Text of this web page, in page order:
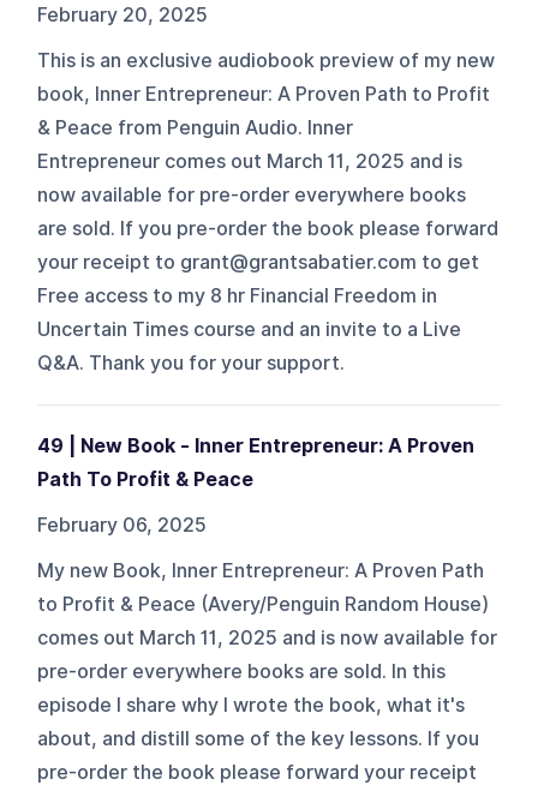
February 20, 2025
This is an exclusive audiobook preview of my new
book, Inner Entrepreneur: A Proven Path to Profit
& Peace from Penguin Audio. Inner
Entrepreneur comes out March 11, 2025 and is
now available for pre-order everywhere books
are sold. If you pre-order the book please forward
your receipt to grant@grantsabatier.com to get
Free access to my 8 hr Financial Freedom in
Uncertain Times course and an invite to a Live
Q&A. Thank you for your support.
49 | New Book - Inner Entrepreneur: A Proven
Path To Profit & Peace
February 06, 2025
My new Book, Inner Entrepreneur: A Proven Path
to Profit & Peace (Avery/Penguin Random House)
comes out March 11, 2025 and is now available for
pre-order everywhere books are sold. In this
episode I share why I wrote the book, what it's
about, and distill some of the key lessons. If you
pre-order the book please forward your receipt